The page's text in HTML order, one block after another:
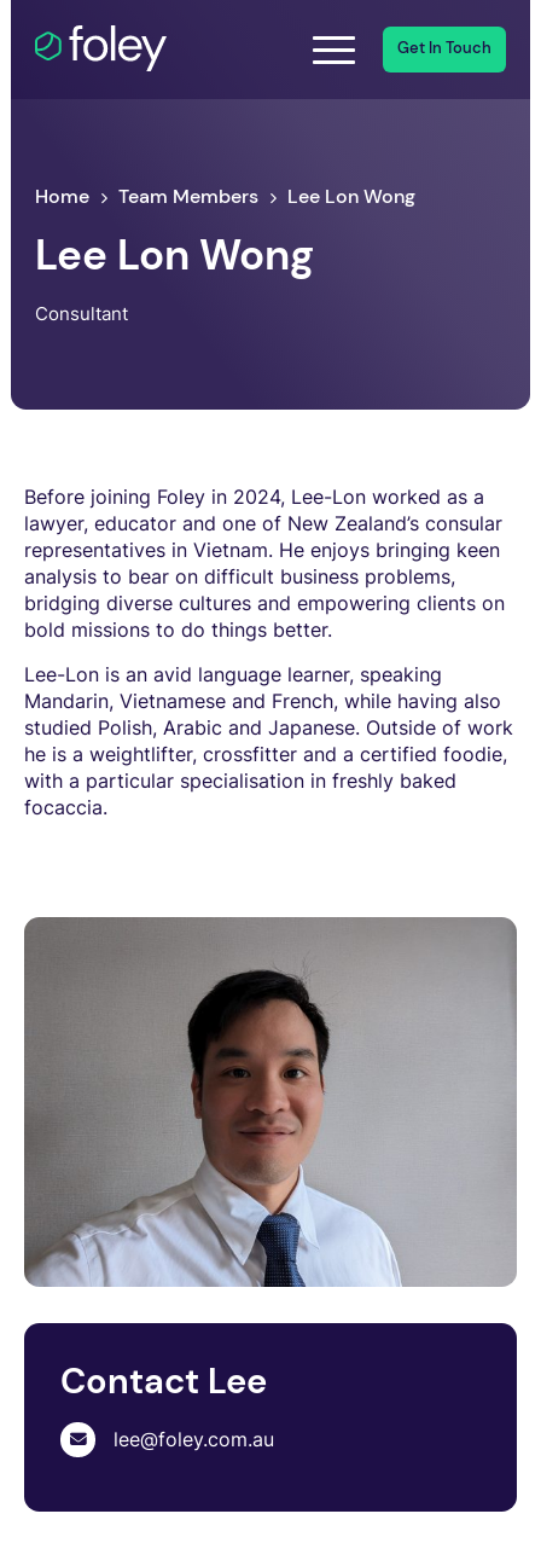
Get In Touch
Home Team Members Lee Lon Wong
Lee Lon Wong
Consultant
Before joining Foley in 2024, Lee-Lon worked as a
lawyer, educator and one of New Zealand’s consular
representatives in Vietnam. He enjoys bringing keen
analysis to bear on difficult business problems,
bridging diverse cultures and empowering clients on
bold missions to do things better.
Lee-Lon is an avid language learner, speaking
Mandarin, Vietnamese and French, while having also
studied Polish, Arabic and Japanese. Outside of work
he is a weightlifter, crossfitter and a certified foodie,
with a particular specialisation in freshly baked
focaccia.
Contact Lee
lee@foley.com.au